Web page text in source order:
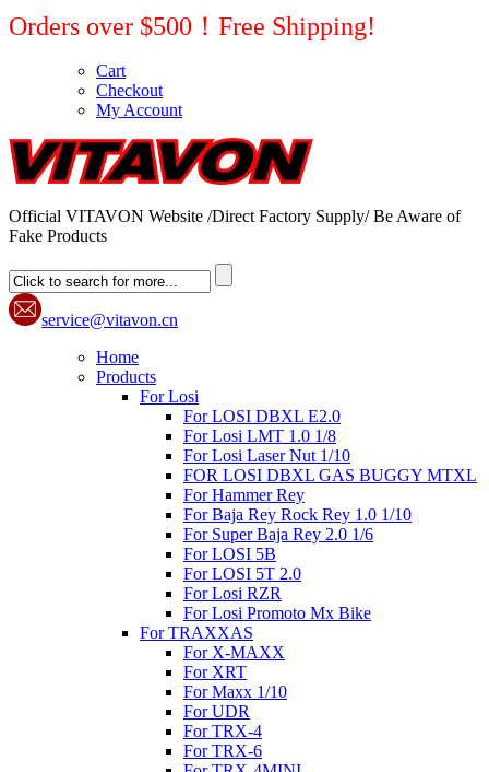
Orders over $500！Free Shipping!
Cart
Checkout
My Account
Official VITAVON Website /Direct Factory Supply/ Be Aware of
Fake Products
service@vitavon.cn
Home
Products
For Losi
For LOSI DBXL E2.0
For Losi LMT 1.0 1/8
For Losi Laser Nut 1/10
FOR LOSI DBXL GAS BUGGY MTXL
For Hammer Rey
For Baja Rey Rock Rey 1.0 1/10
For Super Baja Rey 2.0 1/6
For LOSI 5B
For LOSI 5T 2.0
For Losi RZR
For Losi Promoto Mx Bike
For TRAXXAS
For X-MAXX
For XRT
For Maxx 1/10
For UDR
For TRX-4
For TRX-6